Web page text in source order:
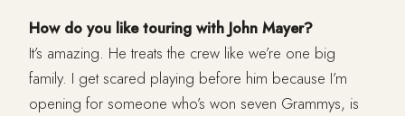
How do you like touring with John Mayer?
It’s amazing. He treats the crew like we’re one big
family. I get scared playing before him because I’m
opening for someone who’s won seven Grammys, is